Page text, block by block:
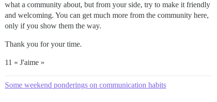
what a community about, but from your side, try to make it friendly
and welcoming. You can get much more from the community here,
only if you show them the way.
Thank you for your time.
11 « J'aime »
Some weekend ponderings on communication habits